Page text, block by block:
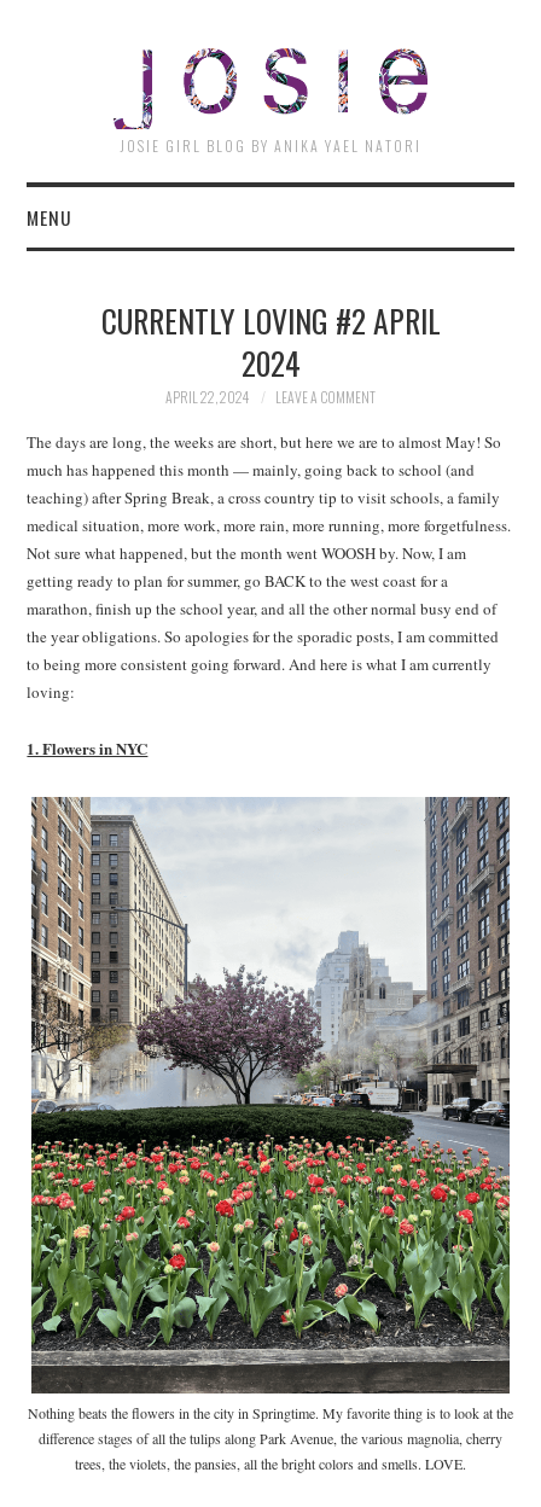
JOSIE GIRL BLOG BY ANIKA YAEL NATORI
MENU
CURRENTLY LOVING #2 APRIL
2024
APRIL 22, 2024 LEAVE A COMMENT
The days are long, the weeks are short, but here we are to almost May! So
much has happened this month — mainly, going back to school (and
teaching) after Spring Break, a cross country tip to visit schools, a family
medical situation, more work, more rain, more running, more forgetfulness.
Not sure what happened, but the month went WOOSH by. Now, I am
getting ready to plan for summer, go BACK to the west coast for a
marathon, finish up the school year, and all the other normal busy end of
the year obligations. So apologies for the sporadic posts, I am committed
to being more consistent going forward. And here is what I am currently
loving:
1. Flowers in NYC
Nothing beats the flowers in the city in Springtime. My favorite thing is to look at the
difference stages of all the tulips along Park Avenue, the various magnolia, cherry
trees, the violets, the pansies, all the bright colors and smells. LOVE.